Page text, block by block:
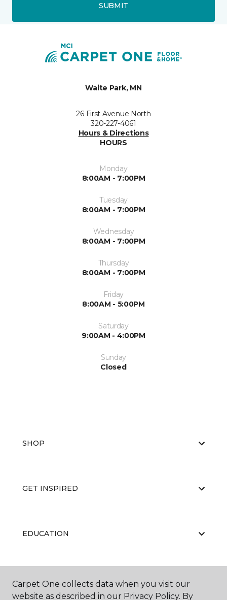
SUBMIT
Waite Park, MN
26 First Avenue North
320-227-4061
Hours & Directions
HOURS
Monday
8:00AM - 7:00PM
Tuesday
8:00AM - 7:00PM
Wednesday
8:00AM - 7:00PM
Thursday
8:00AM - 7:00PM
Friday
8:00AM - 5:00PM
Saturday
9:00AM - 4:00PM
Sunday
Closed
SHOP
GET INSPIRED
EDUCATION
ABOUT US
Carpet One collects data when you visit our
website as described in our Privacy Policy. By